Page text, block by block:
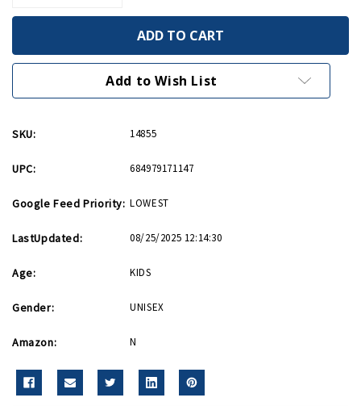
of
Zero
Hot
4in
Diecast
of
Mitsubishi
Zero
Hot
Wings
4in
Diecast
Add to Wish List
SKU: 14855
UPC: 684979171147
Google Feed Priority: LOWEST
LastUpdated: 08/25/2025 12:14:30
Age: KIDS
Gender: UNISEX
Amazon: N